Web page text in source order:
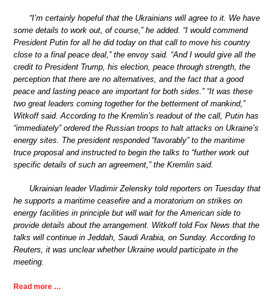
“I’m certainly hopeful that the Ukrainians will agree to it. We have
some details to work out, of course,” he added. “I would commend
President Putin for all he did today on that call to move his country
close to a final peace deal,” the envoy said. “And I would give all the
credit to President Trump, his election, peace through strength, the
perception that there are no alternatives, and the fact that a good
peace and lasting peace are important for both sides.” “It was these
two great leaders coming together for the betterment of mankind,”
Witkoff said. According to the Kremlin’s readout of the call, Putin has
“immediately” ordered the Russian troops to halt attacks on Ukraine’s
energy sites. The president responded “favorably” to the maritime
truce proposal and instructed to begin the talks to “further work out
specific details of such an agreement,” the Kremlin said.
Ukrainian leader Vladimir Zelensky told reporters on Tuesday that
he supports a maritime ceasefire and a moratorium on strikes on
energy facilities in principle but will wait for the American side to
provide details about the arrangement. Witkoff told Fox News that the
talks will continue in Jeddah, Saudi Arabia, on Sunday. According to
Reuters, it was unclear whether Ukraine would participate in the
meeting.
Read more …